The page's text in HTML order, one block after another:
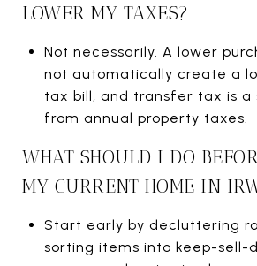
LOWER MY TAXES?
Not necessarily. A lower
not automatically create a
tax bill, and transfer tax is a
from annual property taxes.
WHAT SHOULD I DO
MY CURRENT HOME IN
Start early by decluttering
sorting items into keep-sell-